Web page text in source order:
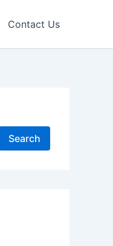
Contact Us
Search